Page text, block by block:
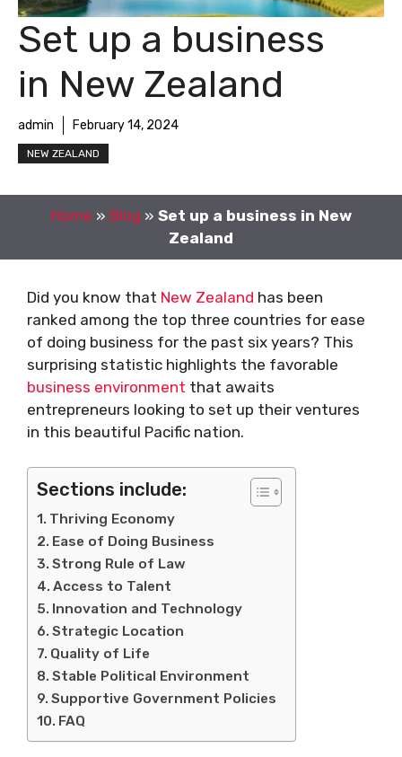
Set up a business
in New Zealand
admin February 14, 2024
NEW ZEALAND
Home » Blog » Set up a business in New
Zealand
Did you know that New Zealand has been
ranked among the top three countries for ease
of doing business for the past six years? This
surprising statistic highlights the favorable
business environment that awaits
entrepreneurs looking to set up their ventures
in this beautiful Pacific nation.
Sections include:
Thriving Economy
Ease of Doing Business
Strong Rule of Law
Access to Talent
Innovation and Technology
Strategic Location
Quality of Life
Stable Political Environment
Supportive Government Policies
FAQ